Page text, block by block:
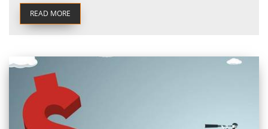
READ MORE